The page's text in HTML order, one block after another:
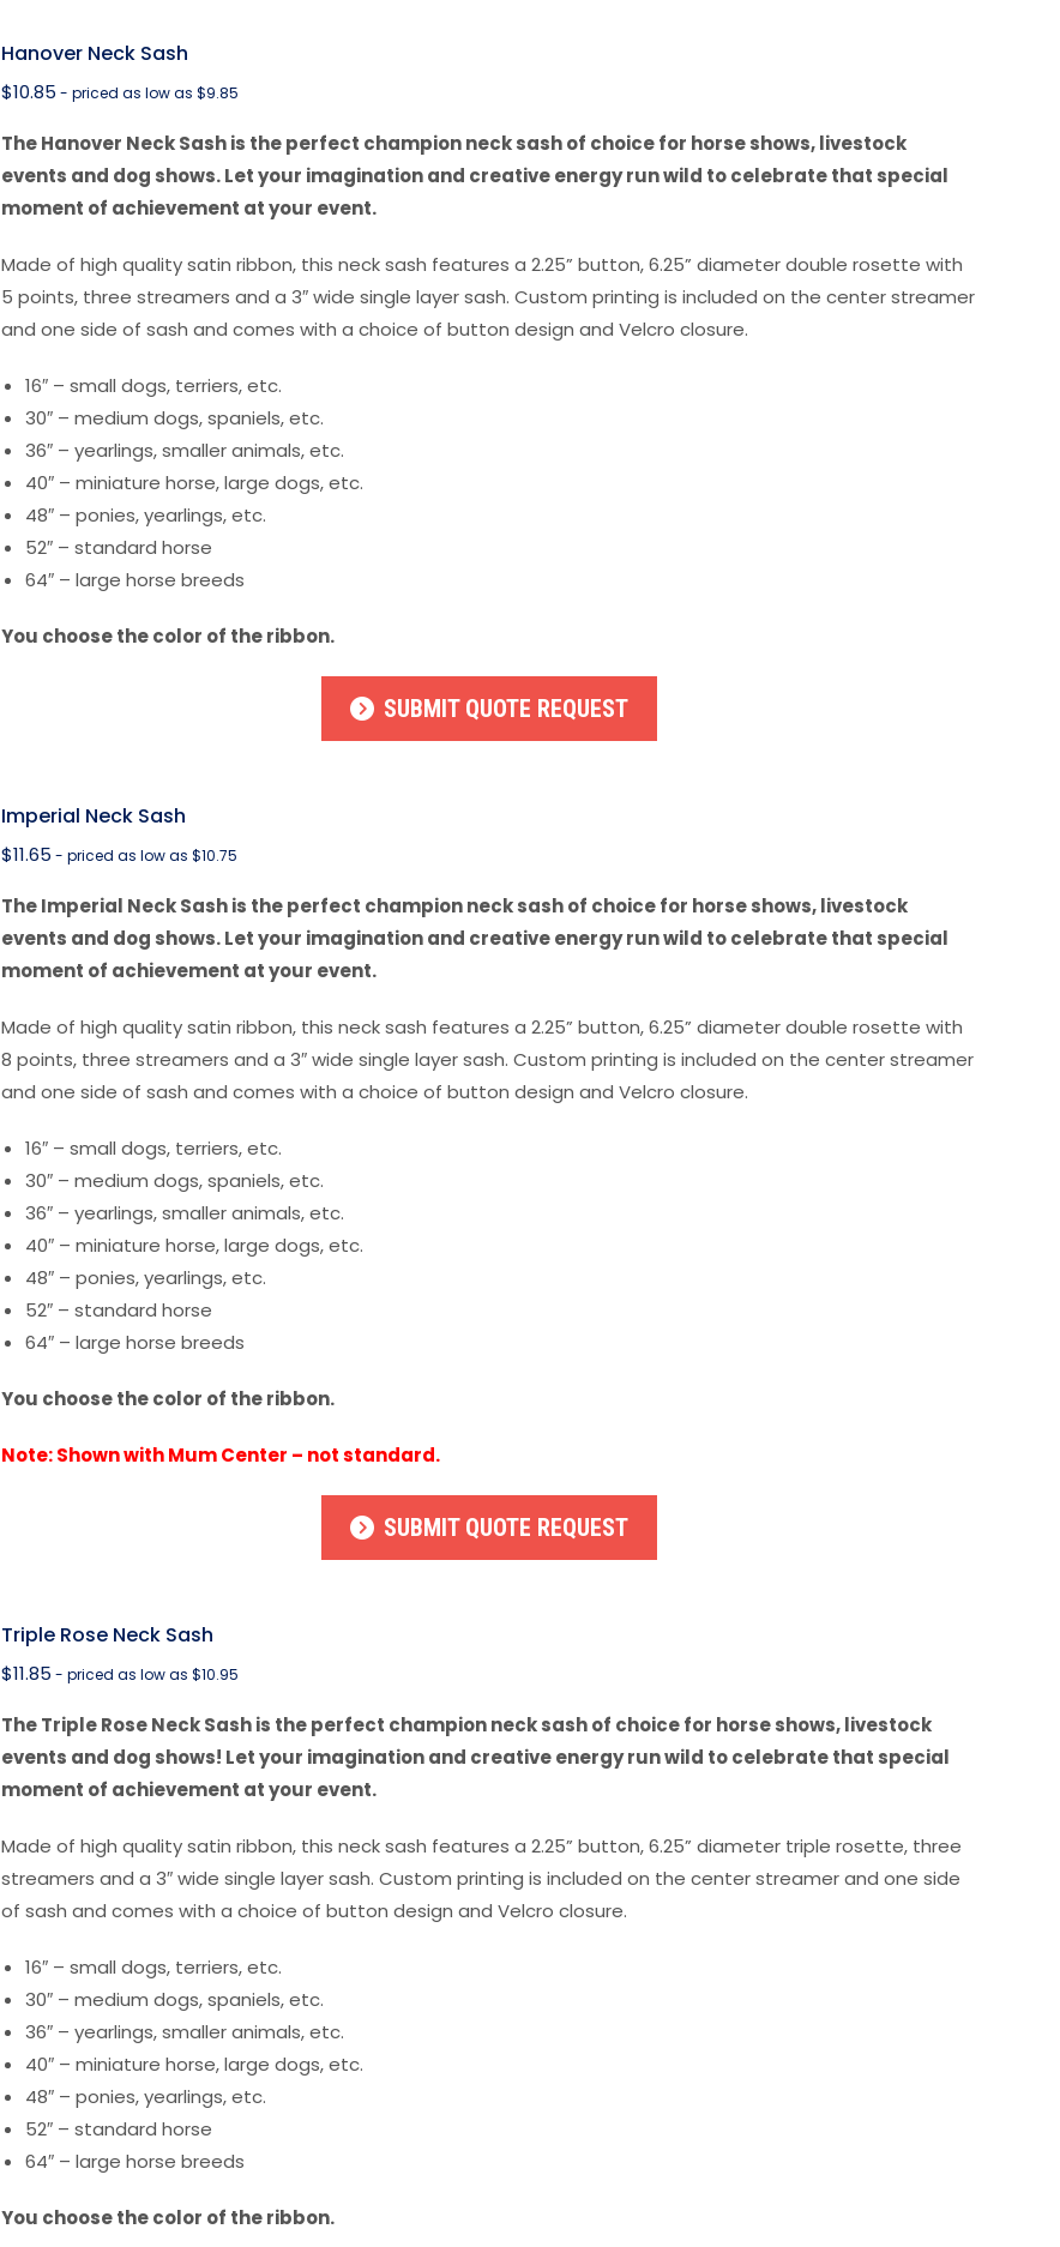
Hanover Neck Sash
$10.85 - priced as low as $9.85
The Hanover Neck Sash is the perfect champion neck sash of choice for horse shows, livestock
events and dog shows. Let your imagination and creative energy run wild to celebrate that special
moment of achievement at your event.
Made of high quality satin ribbon, this neck sash features a 2.25” button, 6.25” diameter double rosette with
5 points, three streamers and a 3″ wide single layer sash. Custom printing is included on the center streamer
and one side of sash and comes with a choice of button design and Velcro closure.
16″ – small dogs, terriers, etc.
30″ – medium dogs, spaniels, etc.
36″ – yearlings, smaller animals, etc.
40″ – miniature horse, large dogs, etc.
48″ – ponies, yearlings, etc.
52″ – standard horse
64″ – large horse breeds
You choose the color of the ribbon.
SUBMIT QUOTE REQUEST
Imperial Neck Sash
$11.65 - priced as low as $10.75
The Imperial Neck Sash is the perfect champion neck sash of choice for horse shows, livestock
events and dog shows. Let your imagination and creative energy run wild to celebrate that special
moment of achievement at your event.
Made of high quality satin ribbon, this neck sash features a 2.25” button, 6.25” diameter double rosette with
8 points, three streamers and a 3″ wide single layer sash. Custom printing is included on the center streamer
and one side of sash and comes with a choice of button design and Velcro closure.
16″ – small dogs, terriers, etc.
30″ – medium dogs, spaniels, etc.
36″ – yearlings, smaller animals, etc.
40″ – miniature horse, large dogs, etc.
48″ – ponies, yearlings, etc.
52″ – standard horse
64″ – large horse breeds
You choose the color of the ribbon.
Note: Shown with Mum Center – not standard.
SUBMIT QUOTE REQUEST
Triple Rose Neck Sash
$11.85 - priced as low as $10.95
The Triple Rose Neck Sash is the perfect champion neck sash of choice for horse shows, livestock
events and dog shows! Let your imagination and creative energy run wild to celebrate that special
moment of achievement at your event.
Made of high quality satin ribbon, this neck sash features a 2.25” button, 6.25” diameter triple rosette, three
streamers and a 3″ wide single layer sash. Custom printing is included on the center streamer and one side
of sash and comes with a choice of button design and Velcro closure.
16″ – small dogs, terriers, etc.
30″ – medium dogs, spaniels, etc.
36″ – yearlings, smaller animals, etc.
40″ – miniature horse, large dogs, etc.
48″ – ponies, yearlings, etc.
52″ – standard horse
64″ – large horse breeds
You choose the color of the ribbon.